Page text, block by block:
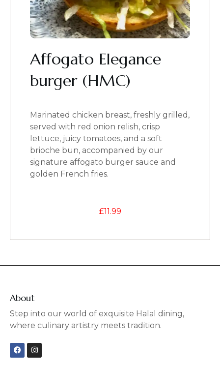
Affogato Elegance
burger (HMC)
Marinated chicken breast, freshly grilled,
served with red onion relish, crisp
lettuce, juicy tomatoes, and a soft
brioche bun, accompanied by our
signature affogato burger sauce and
golden French fries.
£11.99
About
Step into our world of exquisite Halal dining,
where culinary artistry meets tradition.
F
a
c
I
n
s